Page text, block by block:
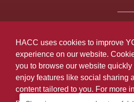
HACC uses cookies to improve
experience on our website.
you to browse our website quickly
enjoy features like social sharing
content tailored to you. For more
Last page update: August 06,